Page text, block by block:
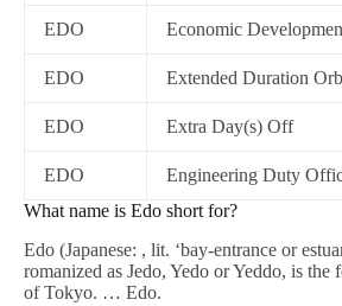
EDO Economic
EDO Extended Duration
EDO Extra Day(s) Off
EDO
Engineering Duty
What name is Edo short for?
Edo (Japanese: , lit. ‘bay-entrance or
romanized as Jedo, Yedo or Yeddo, is the
of Tokyo. … Edo.